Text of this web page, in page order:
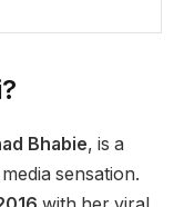
Bhabie, is a
sensation.